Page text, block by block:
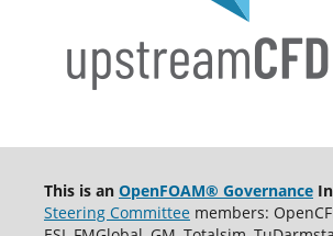
This is an OpenFOAM® Governance
Steering Committeemembers: